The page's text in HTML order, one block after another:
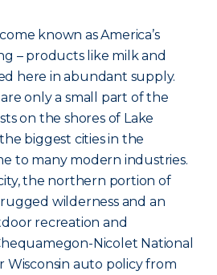
known as America’s
– products like milk and
here in abundant supply.
only a small part of the
on the shores of Lake
biggest cities in the
to many modern industries.
the northern portion of
wilderness and an
recreation and
Nicolet National
Wisconsin auto policy from